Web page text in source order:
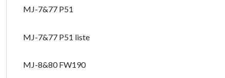
MJ-7&77 P51
MJ-7&77 P51 liste
MJ-8&80 FW190